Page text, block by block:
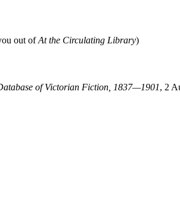
out ofAt the Circulating Library)
of Victorian Fiction, 1837—1901, 2